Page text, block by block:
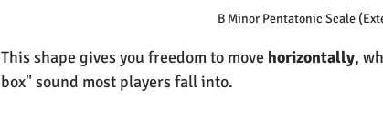
B Minor Pentatonic Scale
This shape gives you freedom to move horizontally,
box" sound most players fall into.